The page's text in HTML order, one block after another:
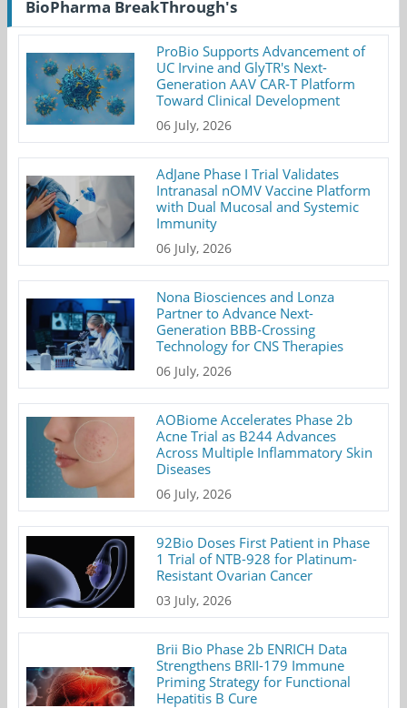
BioPharma BreakThrough's
ProBio Supports Advancement of
UC Irvine and GlyTR's Next-
Generation AAV CAR-T Platform
Toward Clinical Development
06 July, 2026
AdJane Phase I Trial Validates
Intranasal nOMV Vaccine Platform
with Dual Mucosal and Systemic
Immunity
06 July, 2026
Nona Biosciences and Lonza
Partner to Advance Next-
Generation BBB-Crossing
Technology for CNS Therapies
06 July, 2026
AOBiome Accelerates Phase 2b
Acne Trial as B244 Advances
Across Multiple Inflammatory Skin
Diseases
06 July, 2026
92Bio Doses First Patient in Phase
1 Trial of NTB-928 for Platinum-
Resistant Ovarian Cancer
03 July, 2026
Brii Bio Phase 2b ENRICH Data
Strengthens BRII-179 Immune
Priming Strategy for Functional
Hepatitis B Cure